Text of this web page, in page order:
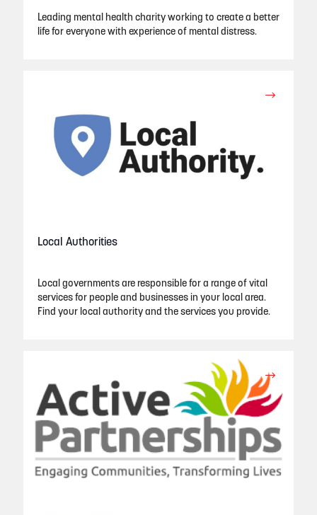
Leading mental health charity working to create a better
life for everyone with experience of mental distress.
Local Authorities
Local governments are responsible for a range of vital
services for people and businesses in your local area.
Find your local authority and the services you provide.